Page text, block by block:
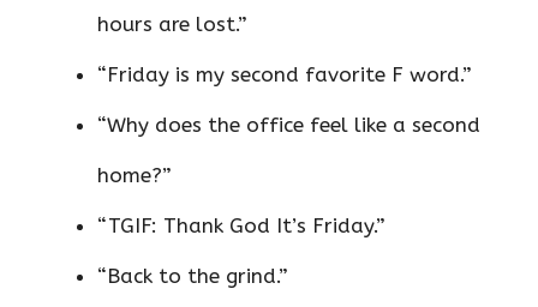
hours are lost.”
“Friday is my second favorite F word.”
“Why does the office feel like a second
home?”
“TGIF: Thank God It’s Friday.”
“Back to the grind.”